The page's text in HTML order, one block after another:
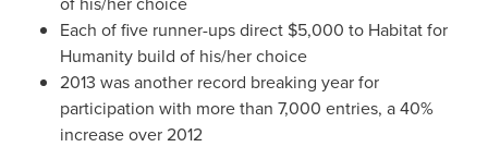
Each of five runner-ups direct $5,000 to Habitat for
Humanity build of his/her choice
2013 was another record breaking year for
participation with more than 7,000 entries, a 40%
increase over 2012